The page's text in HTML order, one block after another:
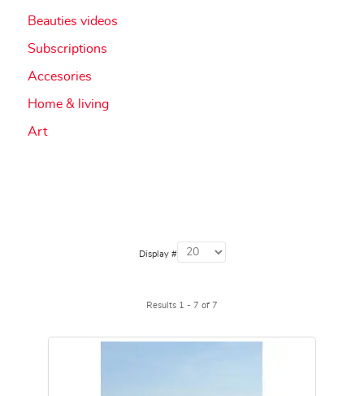
Beauties videos
Subscriptions
Accesories
Home & living
Art
Display #
Results 1 - 7 of 7